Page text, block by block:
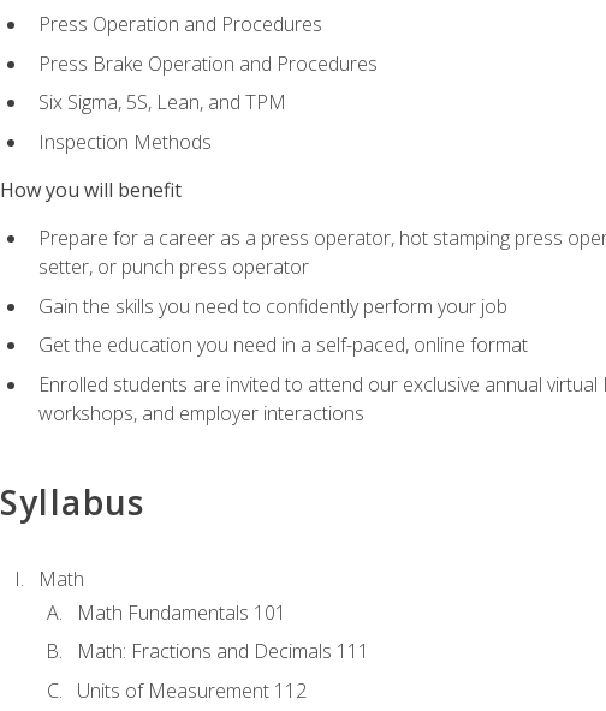
Press Operation and Procedures
Press Brake Operation and Procedures
Six Sigma, 5S, Lean, and TPM
Inspection Methods
How you will benefit
Prepare for a career as a press operator, hot stamping press
setter, or punch press operator
Gain the skills you need to confidently perform your job
Get the education you need in a self-paced, online format
Enrolled students are invited to attend our exclusive annual
workshops, and employer interactions
Syllabus
Math
Math Fundamentals 101
Math: Fractions and Decimals 111
Units of Measurement 112